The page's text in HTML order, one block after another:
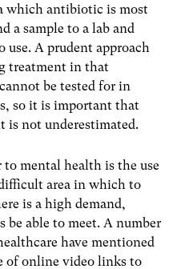
which antibiotic is most
a sample to a lab and
use. A prudent approach
treatment in that
be tested for in
so it is important that
is not underestimated.
mental health is the use
area in which to
is a high demand,
be able to meet. A number
have mentioned
of online video links to